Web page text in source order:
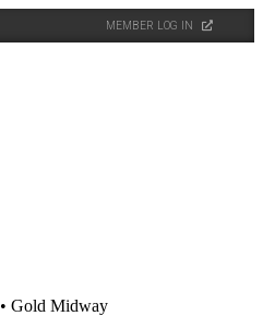
MEMBER LOG IN
• Gold Midway